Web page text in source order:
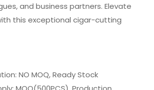
and business partners. Elevate
this exceptional cigar-cutting
NO MOQ, Ready Stock